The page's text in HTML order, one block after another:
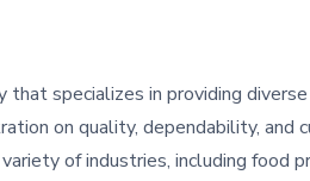
specializes in providing
on quality, dependability,
of industries, including food